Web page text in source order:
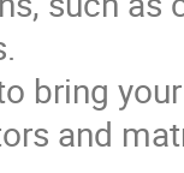
bring
and